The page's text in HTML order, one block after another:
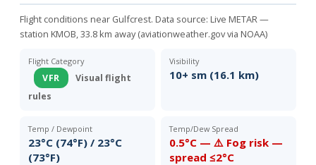
Flight conditions near Gulfcrest. Data source: Live METAR —
station KMOB, 33.8 km away (aviationweather.gov via NOAA)
Flight Category
VFR
Visual flight
rules
Visibility
10+ sm (16.1 km)
Temp / Dewpoint
23°C (74°F) / 23°C
(73°F)
Temp/Dew Spread
0.5°C — ⚠️ Fog risk —
spread ≤2°C